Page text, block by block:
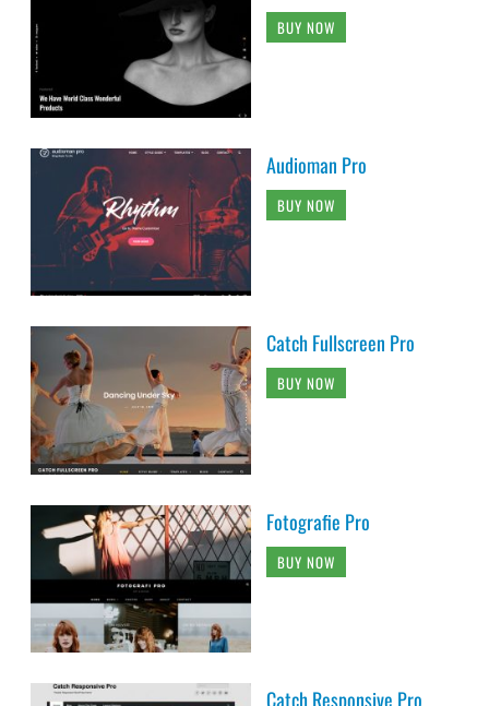
BUY NOW
Audioman Pro
BUY NOW
Catch Fullscreen Pro
BUY NOW
Fotografie Pro
BUY NOW
Catch Responsive Pro